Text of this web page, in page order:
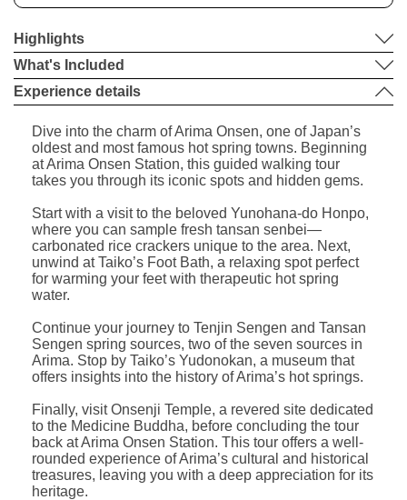
Highlights
What's Included
Experience details
Dive into the charm of Arima Onsen, one of Japan’s
oldest and most famous hot spring towns. Beginning
at Arima Onsen Station, this guided walking tour
takes you through its iconic spots and hidden gems.
Start with a visit to the beloved Yunohana-do Honpo,
where you can sample fresh tansan senbei—
carbonated rice crackers unique to the area. Next,
unwind at Taiko’s Foot Bath, a relaxing spot perfect
for warming your feet with therapeutic hot spring
water.
Continue your journey to Tenjin Sengen and Tansan
Sengen spring sources, two of the seven sources in
Arima. Stop by Taiko’s Yudonokan, a museum that
offers insights into the history of Arima’s hot springs.
Finally, visit Onsenji Temple, a revered site dedicated
to the Medicine Buddha, before concluding the tour
back at Arima Onsen Station. This tour offers a well-
rounded experience of Arima’s cultural and historical
treasures, leaving you with a deep appreciation for its
heritage.